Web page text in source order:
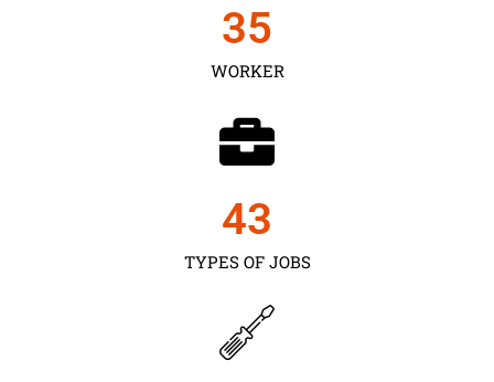
WORKER
35
TYPES OF JOBS
43